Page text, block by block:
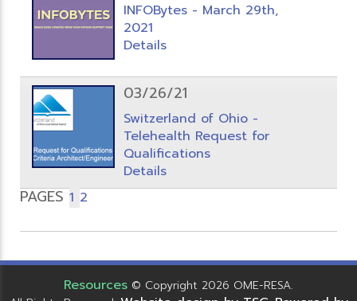
INFOBytes - March 29th,
2021
Details
03/26/21
Switzerland of Ohio -
Telehealth Request for
Qualifications
Details
PAGES 1 2
Resources © Copyright 2026 OME-RESA.